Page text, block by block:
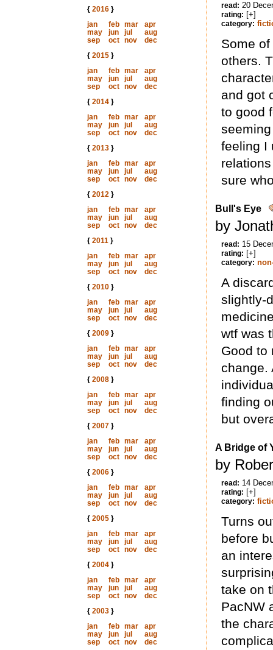
{ 2016}
jan
feb mar
apr
may
jun jul
aug
sep
oct nov
dec
{ 2015}
jan
feb mar
apr
may
jun jul
aug
sep
oct nov
dec
{ 2014}
jan
feb mar
apr
may
jun jul
aug
sep
oct nov
dec
{ 2013}
jan
feb mar
apr
may
jun jul
aug
sep
oct nov
dec
{ 2012}
jan
feb mar
apr
may
jun jul
aug
sep
oct nov
dec
{ 2011}
jan
feb mar
apr
may
jun jul
aug
sep
oct nov
dec
{ 2010}
jan
feb mar
apr
may
jun jul
aug
sep
oct nov
dec
{ 2009}
jan
feb mar
apr
may
jun jul
aug
sep
oct nov
dec
{ 2008}
jan
feb mar
apr
may
jun jul
aug
sep
oct nov
dec
{ 2007}
jan
feb mar
apr
may
jun jul
aug
sep
oct nov
dec
{ 2006}
jan
feb mar
apr
may
jun jul
aug
sep
oct nov
dec
{ 2005}
jan
feb mar
apr
may
jun jul
aug
sep
oct nov
dec
{ 2004}
jan
feb mar
apr
may
jun jul
aug
sep
oct nov
dec
{ 2003}
jan
feb mar
apr
may
jun jul
aug
sep
oct nov
dec
read: 20
rating: [+]
category:
Some
others.
and got
to good
feeling I
sure
Bull's Eye
by
read: 15
rating: [+]
category:
A
slightly-
wtf was
Good to
change.
finding
but
A Bridge of
by
read: 14
rating: [+]
category:
Turns
before
an
take on
PacNW
the